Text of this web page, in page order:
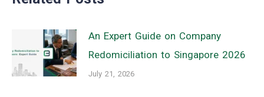
An Expert Guide on Company
Redomiciliation to Singapore 2026
July 21, 2026